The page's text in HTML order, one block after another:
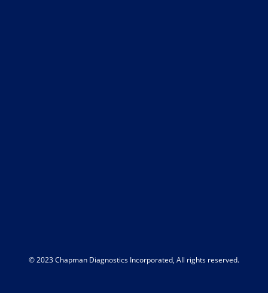
© 2023 Chapman Diagnostics Incorporated, All rights reserved.